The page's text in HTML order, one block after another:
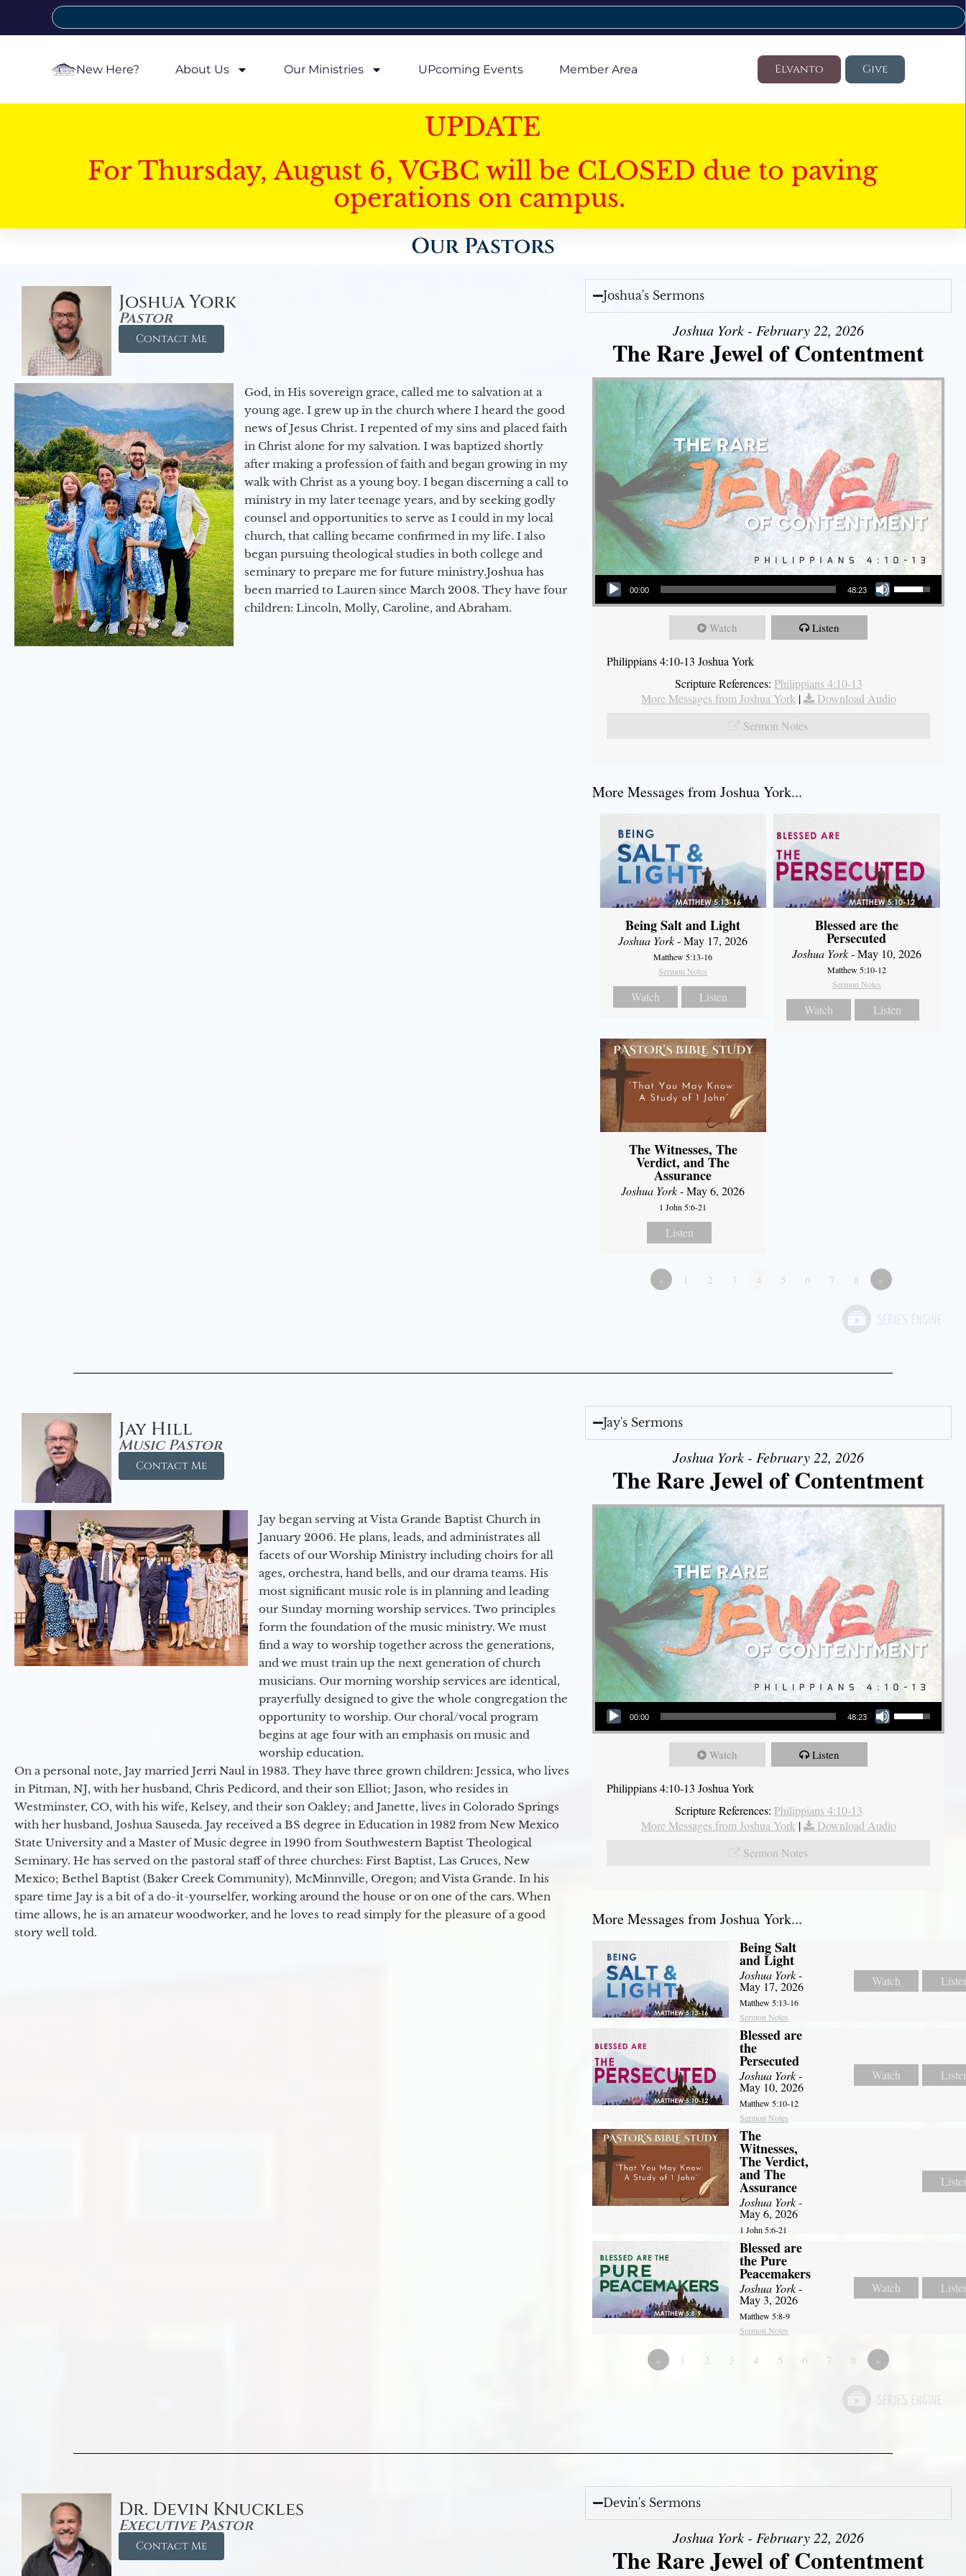
New Here? About Us Our Ministries UPcoming Events Member Area Elvanto Give
UPDATE
For Thursday, August 6, VGBC will be CLOSED due to paving
operations on campus.
Our Pastors
Joshua York
Pastor
Contact Me
God, in His sovereign grace, called me to salvation at a
young age. I grew up in the church where I heard the good
news of Jesus Christ. I repented of my sins and placed faith
in Christ alone for my salvation. I was baptized shortly
after making a profession of faith and began growing in my
walk with Christ as a young boy. I began discerning a call to
ministry in my later teenage years, and by seeking godly
counsel and opportunities to serve as I could in my local
church, that calling became confirmed in my life. I also
began pursuing theological studies in both college and
seminary to prepare me for future ministry.​ Joshua has
been married to Lauren since March 2008. They have four
children: Lincoln, Molly, Caroline, and Abraham.
Joshua's Sermons
Joshua York - February 22, 2026
The Rare Jewel of Contentment
Audio Player
00:00 48:23
Use Up/Down Arrow keys to increase or decrease volume.
Watch Listen
Philippians 4:10-13 Joshua York
Scripture References: Philippians 4:10-13
More Messages from Joshua York|
Download Audio
Sermon Notes
More Messages from Joshua York...
Being Salt and Light
Joshua York- May 17, 2026
Matthew 5:13-16
Sermon Notes
Watch Listen
Blessed are the
Persecuted
Joshua York- May 10, 2026
Matthew 5:10-12
Sermon Notes
Watch Listen
The Witnesses, The
Verdict, and The
Assurance
Joshua York- May 6, 2026
1 John 5:6-21
Listen
« 1 2 3 4 5 6 7 8 »
Jay Hill
Music Pastor
Contact Me
Jay began serving at Vista Grande Baptist Church in
January 2006. He plans, leads, and administrates all
facets of our Worship Ministry including choirs for all
ages, orchestra, hand bells, and our drama teams. His
most significant music role is in planning and leading
our Sunday morning worship services. Two principles
form the foundation of the music ministry. We must
find a way to worship together across the generations,
and we must train up the next generation of church
musicians. Our morning worship services are identical,
prayerfully designed to give the whole congregation the
opportunity to worship. Our choral/vocal program
begins at age four with an emphasis on music and
worship education.
On a personal note, Jay married Jerri Naul in 1983. They have three grown children: Jessica, who lives
in Pitman, NJ, with her husband, Chris Pedicord, and their son Elliot; Jason, who resides in
Westminster, CO, with his wife, Kelsey, and their son Oakley; and Janette, lives in Colorado Springs
with her husband, Joshua Sauseda. Jay received a BS degree in Education in 1982 from New Mexico
State University and a Master of Music degree in 1990 from Southwestern Baptist Theological
Seminary. He has served on the pastoral staff of three churches: First Baptist, Las Cruces, New
Mexico; Bethel Baptist (Baker Creek Community), McMinnville, Oregon; and Vista Grande. In his
spare time Jay is a bit of a do-it-yourselfer, working around the house or on one of the cars. When
time allows, he is an amateur woodworker, and he loves to read simply for the pleasure of a good
story well told.
Jay's Sermons
Joshua York - February 22, 2026
The Rare Jewel of Contentment
Audio Player
00:00 48:23
Use Up/Down Arrow keys to increase or decrease volume.
Watch Listen
Philippians 4:10-13 Joshua York
Scripture References: Philippians 4:10-13
More Messages from Joshua York|
Download Audio
Sermon Notes
More Messages from Joshua York...
Being Salt
and Light
Joshua York-
May 17, 2026
Matthew 5:13-16
Sermon Notes
Watch
Blessed are
the
Persecuted
Joshua York-
May 10, 2026
Matthew 5:10-12
Sermon Notes
Watch
The
Witnesses,
The Verdict,
and The
Assurance
Joshua York-
May 6, 2026
1 John 5:6-21
Blessed are
the Pure
Peacemakers
Joshua York-
May 3, 2026
Matthew 5:8-9
Sermon Notes
Watch
« 1 2 3 4 5 6 7 8 »
Dr. Devin Knuckles
Executive Pastor
Contact Me
Devin's Sermons
Joshua York - February 22, 2026
The Rare Jewel of Contentment